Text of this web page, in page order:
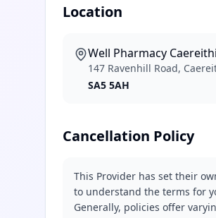
Location
Well Pharmacy
147 Ravenhill Road,
SA5 5AH
Cancellation Policy
This Provider has set their
to understand the terms for
Generally, policies offer